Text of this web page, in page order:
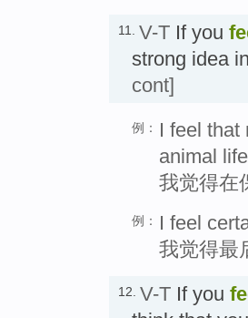
11. V-T If you
strong idea
cont]
例：
I feel that
animal
我觉得在
例：
I feel
我觉得最
12. V-T If you